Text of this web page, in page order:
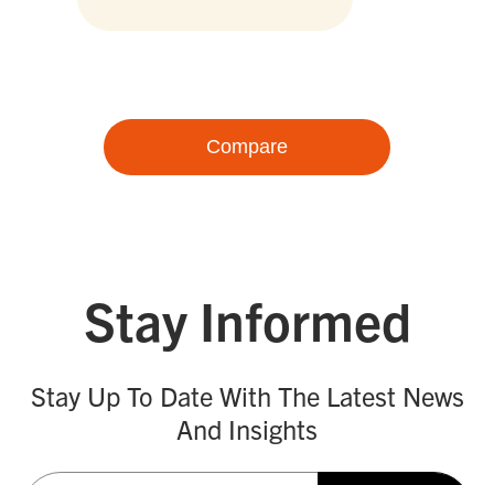
Compare
Stay Informed
Stay Up To Date With The Latest News
And Insights